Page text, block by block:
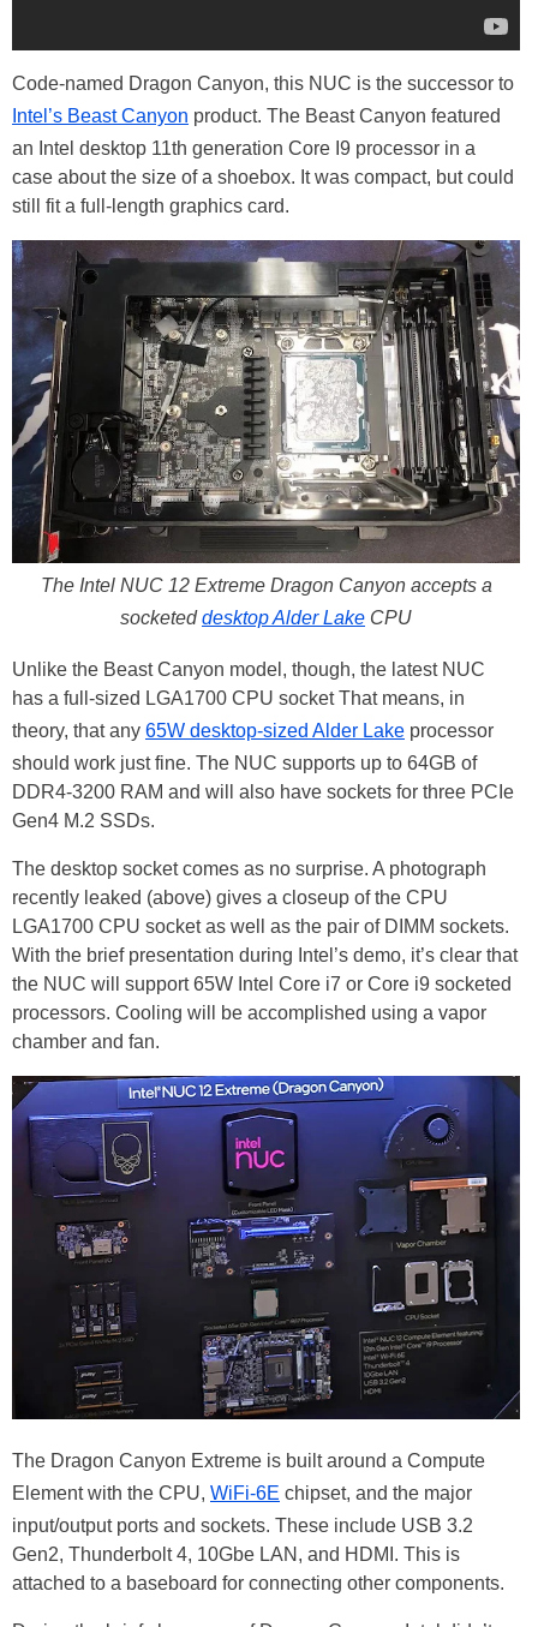
Code-named Dragon Canyon, this NUC is the successor to
Intel’s Beast Canyon product. The Beast Canyon featured
an Intel desktop 11th generation Core I9 processor in a
case about the size of a shoebox. It was compact, but could
still fit a full-length graphics card.
The Intel NUC 12 Extreme Dragon Canyon accepts a
socketeddesktop Alder Lake CPU
Unlike the Beast Canyon model, though, the latest NUC
has a full-sized LGA1700 CPU socket That means, in
theory, that any 65W desktop-sized Alder Lake processor
should work just fine. The NUC supports up to 64GB of
DDR4-3200 RAM and will also have sockets for three PCIe
Gen4 M.2 SSDs.
The desktop socket comes as no surprise. A photograph
recently leaked (above) gives a closeup of the CPU
LGA1700 CPU socket as well as the pair of DIMM sockets.
With the brief presentation during Intel’s demo, it’s clear that
the NUC will support 65W Intel Core i7 or Core i9 socketed
processors. Cooling will be accomplished using a vapor
chamber and fan.
The Dragon Canyon Extreme is built around a Compute
Element with the CPU, WiFi-6E chipset, and the major
input/output ports and sockets. These include USB 3.2
Gen2, Thunderbolt 4, 10Gbe LAN, and HDMI. This is
attached to a baseboard for connecting other components.